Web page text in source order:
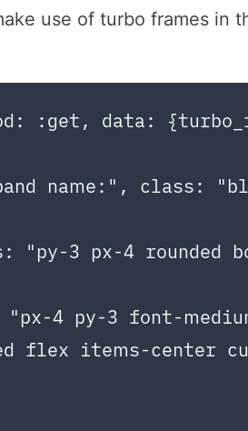
use of turbo frames in
:get, data:
name:", class:
"py-3 px-4 rounded
4 py-3 font-
flex items-center